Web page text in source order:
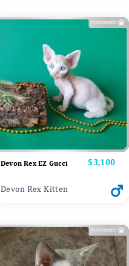
Devon Rex EZ Gucci Price
$3,100
Devon Rex Kitten